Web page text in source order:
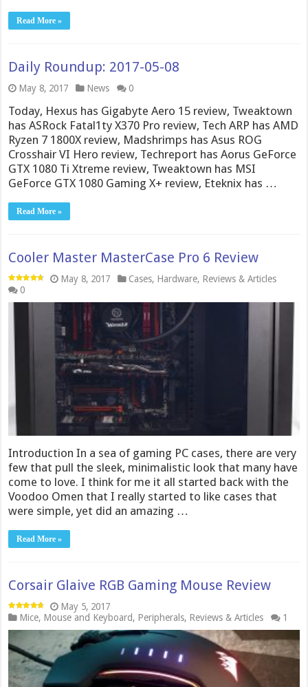
Read More »
Daily Roundup: 2017-05-08
May 8, 2017 News 0
Today, Hexus has Gigabyte Aero 15 review, Tweaktown
has ASRock Fatal1ty X370 Pro review, Tech ARP has AMD
Ryzen 7 1800X review, Madshrimps has Asus ROG
Crosshair VI Hero review, Techreport has Aorus GeForce
GTX 1080 Ti Xtreme review, Tweaktown has MSI
GeForce GTX 1080 Gaming X+ review, Eteknix has …
Read More »
Cooler Master MasterCase Pro 6 Review
May 8, 2017 Cases, Hardware, Reviews & Articles
0
Introduction In a sea of gaming PC cases, there are very
few that pull the sleek, minimalistic look that many have
come to love. I think for me it all started back with the
Voodoo Omen that I really started to like cases that
were simple, yet did an amazing …
Read More »
Corsair Glaive RGB Gaming Mouse Review
May 5, 2017
Mice, Mouse and Keyboard, Peripherals, Reviews & Articles 1